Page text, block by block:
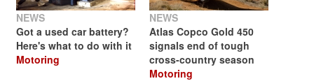
NEWS
Got a used car battery?
Here's what to do with it
Motoring
NEWS
Atlas Copco Gold 450
signals end of tough
cross-country season
Motoring